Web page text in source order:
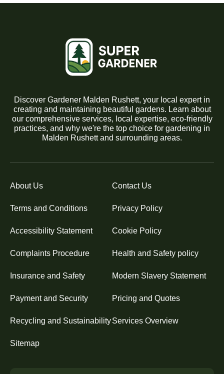
Discover Gardener Malden Rushett, your local expert in
creating and maintaining beautiful gardens. Learn about
our comprehensive services, local expertise, eco-friendly
practices, and why we're the top choice for gardening in
Malden Rushett and surrounding areas.
About Us Contact Us
Terms and Conditions Privacy Policy
Accessibility Statement Cookie Policy
Complaints Procedure Health and Safety policy
Insurance and Safety Modern Slavery Statement
Payment and Security Pricing and Quotes
Recycling and SustainabilityServices Overview
Sitemap